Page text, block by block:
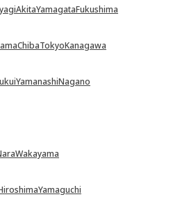
AkitaYamagataFukushima
ChibaTokyoKanagawa
YamanashiNagano
Wakayama
Yamaguchi